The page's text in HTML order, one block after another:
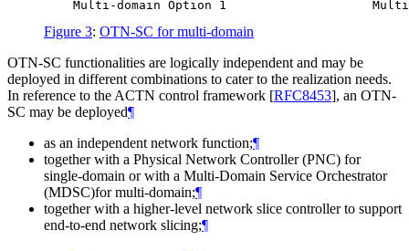
Figure 3: OTN-SC for multi-domain
OTN-SC functionalities are logically independent and may be
deployed in different combinations to cater to the realization needs.
In reference to the ACTN control framework [RFC8453], an OTN-
SC may be deployed¶
as an independent network function;¶
together with a Physical Network Controller (PNC) for
single-domain or with a Multi-Domain Service Orchestrator
(MDSC)for multi-domain;¶
together with a higher-level network slice controller to support
end-to-end network slicing;¶